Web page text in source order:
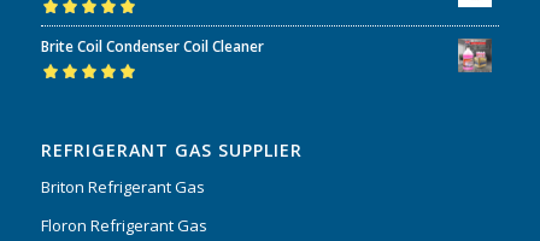
Rated5.00out
of 5
Brite Coil Condenser Coil Cleaner
REFRIGERANT GAS SUPPLIER
Briton Refrigerant Gas
Floron Refrigerant Gas